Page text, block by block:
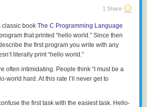
1 Share
classic book The C Programming Language
that printed “hello world.” Since then
the first program you write with any
literally print “hello world.”
often intimidating. People think “I must be a
world hard. At this rate I’ll never get to
the firsttask with the easiesttask. Hello-